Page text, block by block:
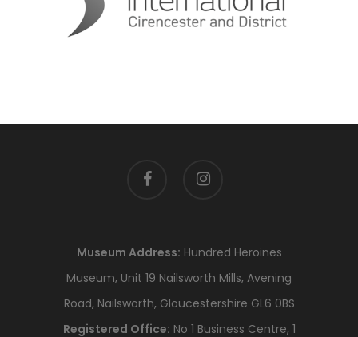
facebook instagram
Museum Address: Hundred Heroines
Museum, Unit 19 Nailsworth Mills, Avening
Road, Nailsworth, Gloucestershire GL6 0BS
Registered Office: No 1 Business Centre, 1